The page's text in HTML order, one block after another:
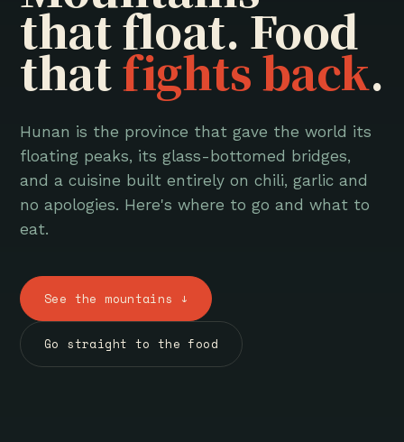
that float. Food
thatfights back.
Hunan is the province that gave the world its
floating peaks, its glass-bottomed bridges,
and a cuisine built entirely on chili, garlic and
no apologies. Here's where to go and what to
eat.
See the mountains ↓
Go straight to the food